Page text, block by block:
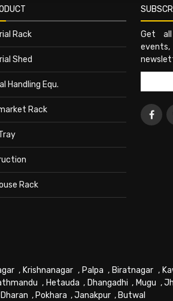
Rack
Shed
Handling Equ.
Rack
Rack
Get
, Krishnanagar , Palpa , Biratnagar ,
, Hetauda , Dhangadhi , Mugu ,
Dharan , Pokhara ,Janakpur , Butwal